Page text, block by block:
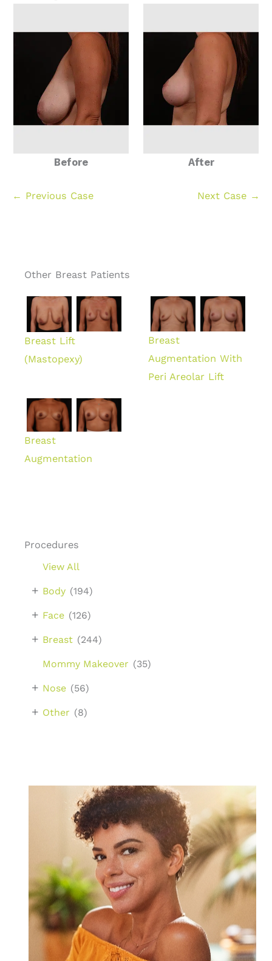
Procedures
View All
Body (194)
+
Face (126)
+
Breast (244)
+
Mommy Makeover (35)
Nose (56)
+
Other (8)
+
Before After
← Previous Case Next Case →
Other Breast Patients
Breast Lift
(Mastopexy)
Breast
Augmentation With
Peri Areolar Lift
Breast
Augmentation